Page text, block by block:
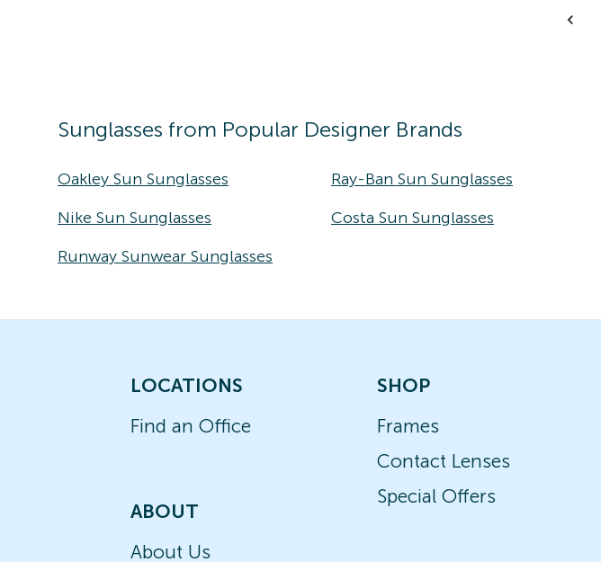
Sunglasses from Popular Designer Brands
Oakley Sun Sunglasses Ray-Ban Sun Sunglasses
Nike Sun Sunglasses
Costa Sun Sunglasses
Runway Sunwear Sunglasses
LOCATIONS
Find an Office
ABOUT
About Us
SHOP
Frames
Contact Lenses
Special Offers